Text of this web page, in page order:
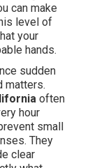
can make
level of
your
hands.
sudden
matters.
often
hour
small
They
clear